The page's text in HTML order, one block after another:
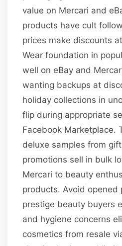
value on Mercari and
products have cult
prices make discounts
Wear foundation in
well on eBay and
wanting backups at
holiday collections in
flip during appropriate
Facebook Marketplace.
deluxe samples from
promotions sell in bulk
Mercari to beauty
products. Avoid opened
prestige beauty buyers
and hygiene concerns
cosmetics from resale